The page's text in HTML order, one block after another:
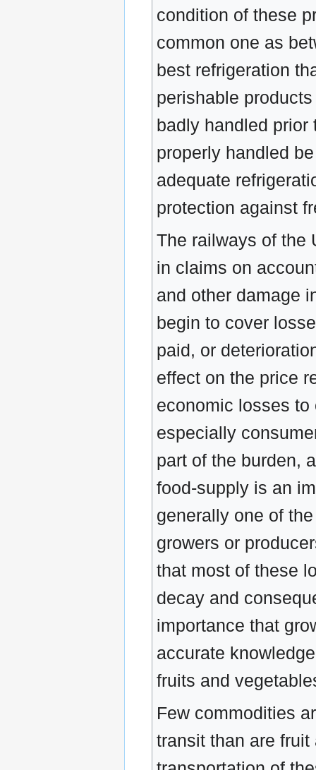
condition of these
common one as
best refrigeration
perishable
badly handled
properly handled
adequate
protection against
The railways of the
in claims on
and other damage
begin to cover
paid, or
effect on the price
economic losses to
especially
part of the burden,
food-supply is an
generally one of
growers or
that most of these
decay and
importance that
accurate
fruits and
Few commodities
transit than are